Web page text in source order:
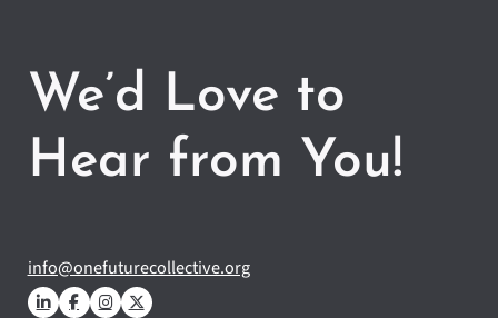
We’d Love to
Hear from You!
info@onefuturecollective.org